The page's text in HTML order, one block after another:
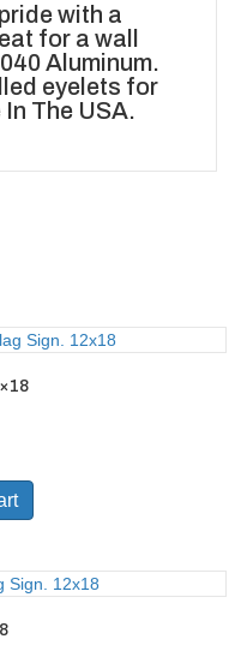
with a
for a wall
Aluminum.
eyelets for
The USA.